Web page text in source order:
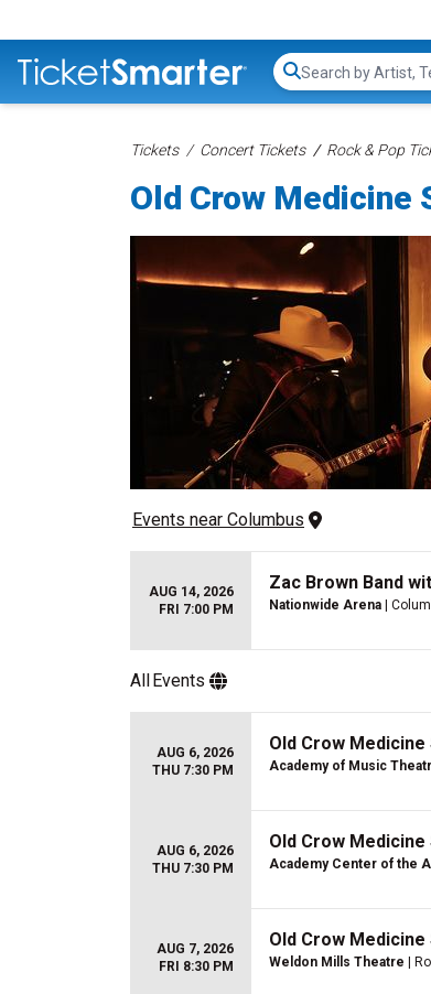
Search...
Tickets Concert Tickets Rock & Pop
Old Crow Medicine
Events near Columbus
AUG 14, 2026
FRI 7:00 PM
Zac Brown Band
Nationwide Arena |
AllEvents
AUG 6, 2026
THU 7:30 PM
Old Crow Medicine
Academy of Music
AUG 6, 2026
THU 7:30 PM
Old Crow Medicine
Academy Center of the
AUG 7, 2026
FRI 8:30 PM
Old Crow Medicine
Weldon Mills Theatre |